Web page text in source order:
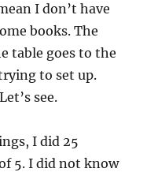
I don’t have
books. The
table goes to the
to set up.
see.
I did 25
5. I did not know